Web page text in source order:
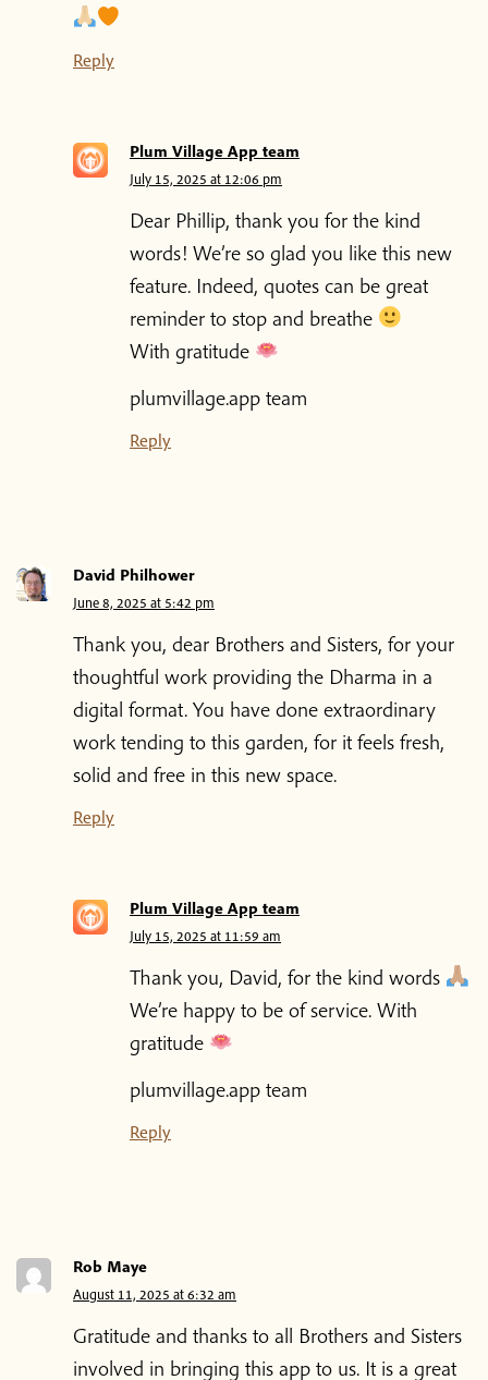
Home
Reply
Plum Village App team
July 15, 2025 at 12:06 pm
Dear Phillip, thank you for the kind
words! We’re so glad you like this new
feature. Indeed, quotes can be great
reminder to stop and breathe
With gratitude
plumvillage.app team
Reply
David Philhower
June 8, 2025 at 5:42 pm
Thank you, dear Brothers and Sisters, for your
thoughtful work providing the Dharma in a
digital format. You have done extraordinary
work tending to this garden, for it feels fresh,
solid and free in this new space.
Reply
Plum Village App team
July 15, 2025 at 11:59 am
Thank you, David, for the kind words
We’re happy to be of service. With
gratitude
plumvillage.app team
Reply
Rob Maye
August 11, 2025 at 6:32 am
Gratitude and thanks to all Brothers and Sisters
involved in bringing this app to us. It is a great